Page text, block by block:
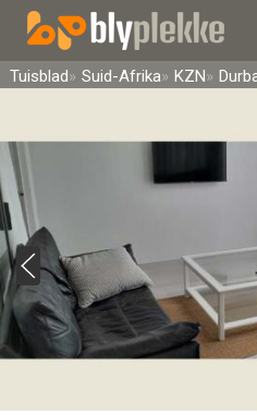
Tuisblad Suid-Afrika KZN